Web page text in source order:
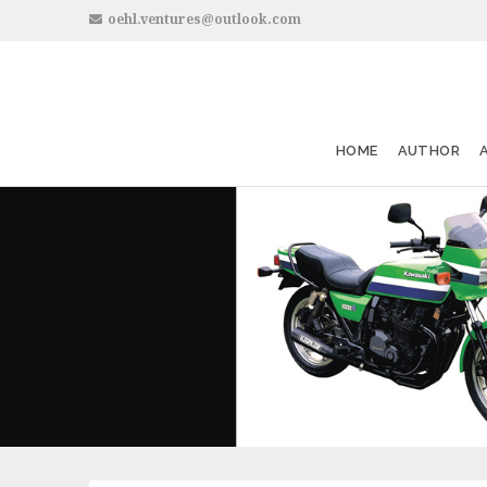
oehl.ventures@outlook.com
HOME AUTHOR